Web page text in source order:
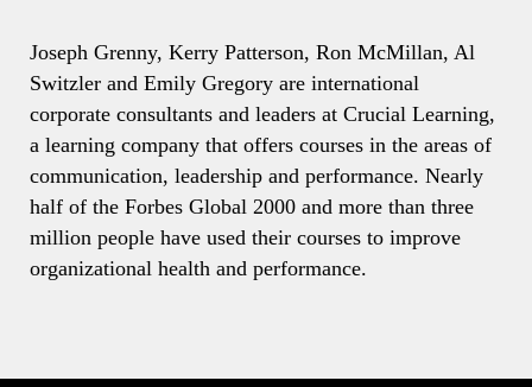
Joseph Grenny, Kerry Patterson, Ron McMillan, Al
Switzler and Emily Gregory are international
corporate consultants and leaders at Crucial Learning,
a learning company that offers courses in the areas of
communication, leadership and performance. Nearly
half of the Forbes Global 2000 and more than three
million people have used their courses to improve
organizational health and performance.